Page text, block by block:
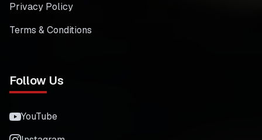
Privacy Policy
Terms & Conditions
Follow Us
YouTube